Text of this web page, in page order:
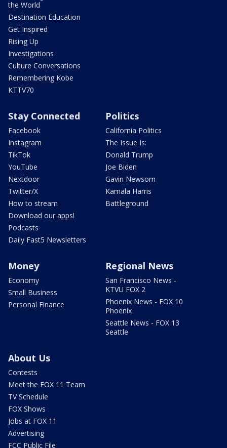
the World
Destination Education
Get Inspired
Rising Up
Investigations
Culture Conversations
Remembering Kobe
KTTV70
Stay Connected
Facebook
Instagram
TikTok
YouTube
Nextdoor
Twitter/X
How to stream
Download our apps!
Podcasts
Daily Fast5 Newsletters
Politics
California Politics
The Issue Is:
Donald Trump
Joe Biden
Gavin Newsom
Kamala Harris
Battleground
Money
Economy
Small Business
Personal Finance
Regional News
San Francisco News -
KTVU FOX 2
Phoenix News - FOX 10
Phoenix
Seattle News - FOX 13
Seattle
About Us
Contests
Meet the FOX 11 Team
TV Schedule
FOX Shows
Jobs at FOX 11
Advertising
FCC Public File